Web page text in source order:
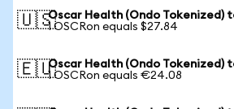
🇺🇸Oscar Health (Ondo Tokenized)
1 OSCRon equals $27.84
🇪🇺Oscar Health (Ondo Tokenized)
1 OSCRon equals €24.08